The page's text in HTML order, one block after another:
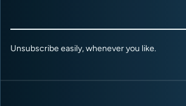
Unsubscribe easily, whenever you like.